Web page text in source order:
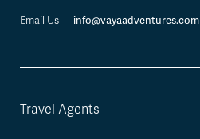
Email Us info@vayaadventures.com
Travel Agents